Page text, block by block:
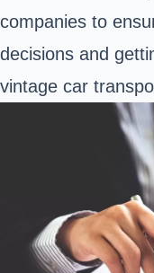
companies to
decisions and
vintage car